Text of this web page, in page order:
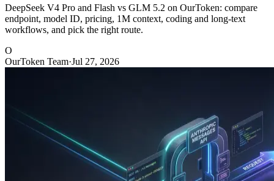
DeepSeek V4 Pro and Flash vs GLM 5.2 on OurToken: compare
endpoint, model ID, pricing, 1M context, coding and long-text
workflows, and pick the right route.
O
OurToken Team·Jul 27, 2026